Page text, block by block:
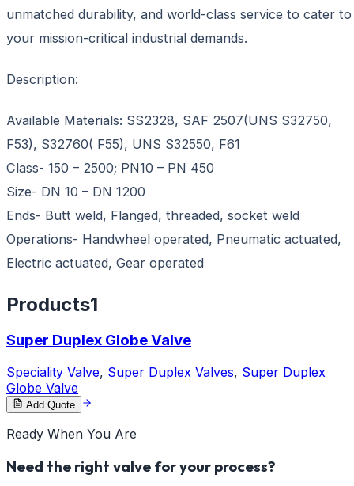
unmatched durability, and world-class service to cater to
your mission-critical industrial demands.
Description:
Available Materials: SS2328, SAF 2507(UNS S32750,
F53), S32760( F55), UNS S32550, F61
Class- 150 – 2500; PN10 – PN 450
Size- DN 10 – DN 1200
Ends- Butt weld, Flanged, threaded, socket weld
Operations- Handwheel operated, Pneumatic actuated,
Electric actuated, Gear operated
Products1
Super Duplex Globe Valve
Speciality Valve, Super Duplex Valves, Super Duplex
Globe Valve
Add Quote
Ready When You Are
Need the right valve for your process?